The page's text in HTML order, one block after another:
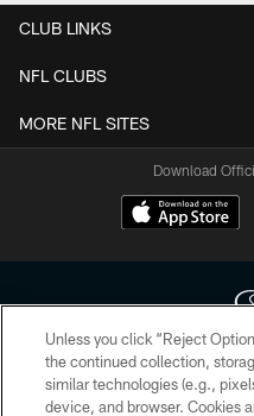
CLUB LINKS
NFL CLUBS
MORE NFL SITES
Download
Copyright © 2026 Houston
HoustonTexans.com may be
Unless you click “Reject
the continued collection,
similar technologies (e.g.,
device, and browser. Cookies